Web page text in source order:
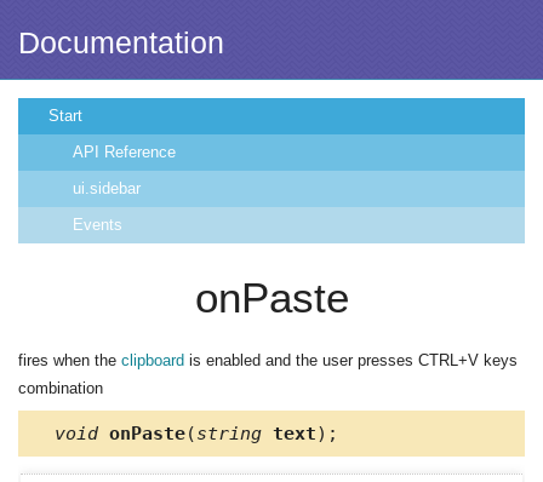
Documentation
Start
API Reference
ui.sidebar
Events
onPaste
fires when the clipboard is enabled and the user presses CTRL+V keys
combination
void onPaste(string text);